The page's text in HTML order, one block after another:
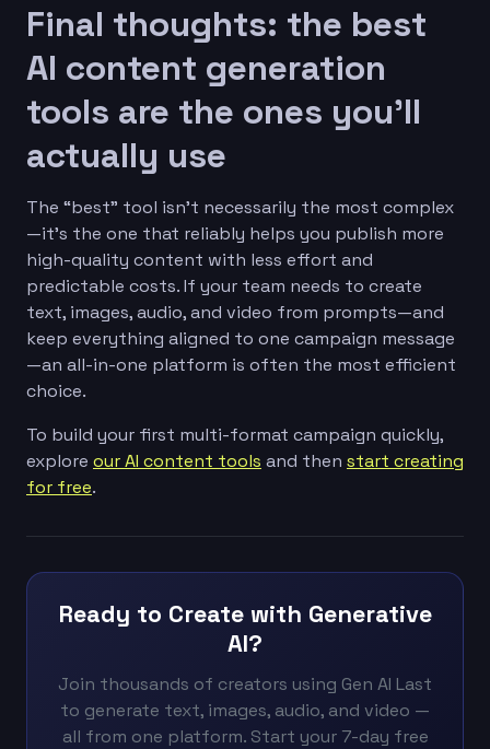
Final thoughts: the best
AI content generation
tools are the ones you’ll
actually use
The “best” tool isn’t necessarily the most complex
—it’s the one that reliably helps you publish more
high-quality content with less effort and
predictable costs. If your team needs to create
text, images, audio, and video from prompts—and
keep everything aligned to one campaign message
—an all-in-one platform is often the most efficient
choice.
To build your first multi-format campaign quickly,
explore our AI content tools and then start creating
for free.
Ready to Create with Generative
AI?
Join thousands of creators using Gen AI Last
to generate text, images, audio, and video —
all from one platform. Start your 7-day free